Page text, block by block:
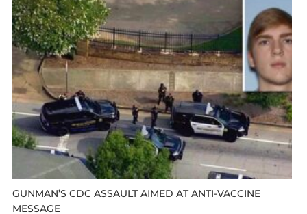
GUNMAN’S CDC ASSAULT AIMED AT ANTI-VACCINE
MESSAGE